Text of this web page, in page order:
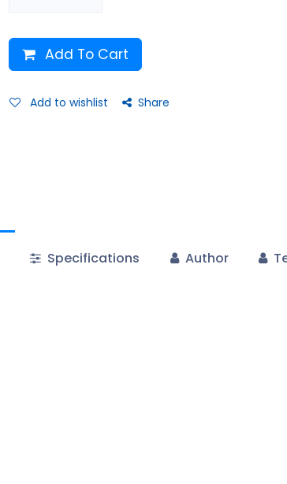
Add To Cart
Add to wishlist Share
Specifications Author